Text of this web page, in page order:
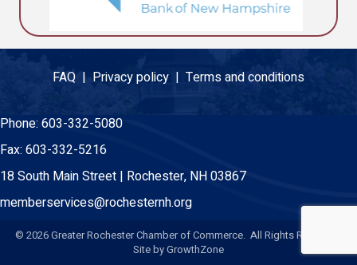
FAQ | Privacy policy | Terms and conditions
Phone: 603-332-5080
Fax: 603-332-5216
18 South Main Street | Rochester, NH 03867
memberservices@rochesternh.org
© 2026Greater Rochester Chamber of Commerce. All Rights Reserved.
Site byGrowthZone